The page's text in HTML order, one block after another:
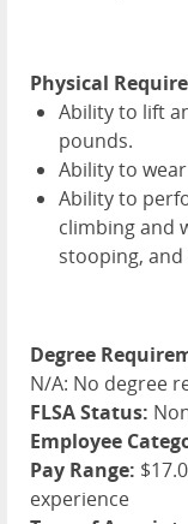
Physical
Ability to lift
pounds.
Ability to
Ability to
climbing and
stooping,
Degree
N/A: No degree
FLSA Status:
Employee
Pay Range:
experience